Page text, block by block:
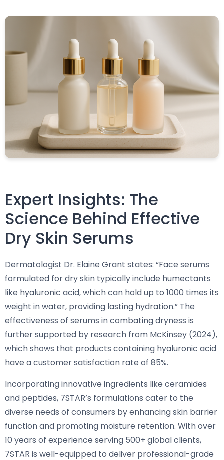
Expert Insights: The
Science Behind Effective
Dry Skin Serums
Dermatologist Dr. Elaine Grant states: “Face serums
formulated for dry skin typically include humectants
like hyaluronic acid, which can hold up to 1000 times its
weight in water, providing lasting hydration.” The
effectiveness of serums in combating dryness is
further supported by research from McKinsey (2024),
which shows that products containing hyaluronic acid
have a customer satisfaction rate of 85%.
Incorporating innovative ingredients like ceramides
and peptides, 7STAR’s formulations cater to the
diverse needs of consumers by enhancing skin barrier
function and promoting moisture retention. With over
10 years of experience serving 500+ global clients,
7STAR is well-equipped to deliver professional-grade